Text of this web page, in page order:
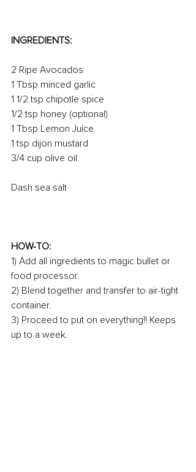
INGREDIENTS:
2 Ripe Avocados
1 Tbsp minced garlic
1 1/2 tsp chipotle spice
1/2 tsp honey (optional)
1 Tbsp Lemon Juice
1 tsp dijon mustard
3/4 cup olive oil
Dash sea salt
HOW-TO:
1) Add all ingredients to magic bullet or
food processor.
2) Blend together and transfer to air-tight
container.
3) Proceed to put on everything!! Keeps
up to a week.